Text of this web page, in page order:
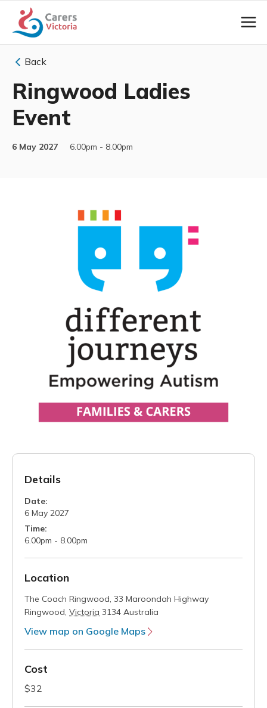
Back
Ringwood Ladies
Event
6 May 2027 6.00pm - 8.00pm
Details
Date:
6 May 2027
Time:
6.00pm - 8.00pm
Location
The Coach Ringwood, 33 Maroondah Highway
Ringwood, Victoria 3134 Australia
View map on Google Maps
Cost
$32